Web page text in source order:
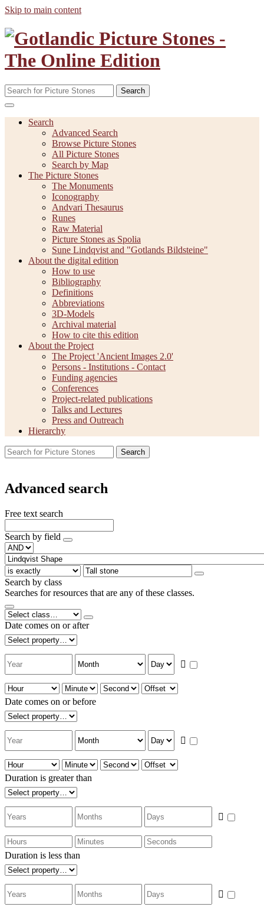
Skip to main content
Search
Search
Advanced Search
Browse Picture Stones
All Picture Stones
Search by Map
The Picture Stones
The Monuments
Iconography
Andvari Thesaurus
Runes
Raw Material
Picture Stones as Spolia
Sune Lindqvist and "Gotlands Bildsteine"
About the digital edition
How to use
Bibliography
Definitions
Abbreviations
3D-Models
Archival material
How to cite this edition
About the Project
The Project 'Ancient Images 2.0'
Persons - Institutions - Contact
Funding agencies
Conferences
Project-related publications
Talks and Lectures
Press and Outreach
Hierarchy
Search
Advanced search
Free text search
Search by field
Search by class
Searches for resources that are any of these classes.
Date comes on or after
Date comes on or before
Duration is greater than
Duration is less than